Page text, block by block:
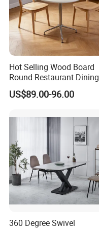
Hot Selling Wood Board
Round Restaurant Dining
Table Stainless Steel Base
Cafe Shop Table Simple
Room Table
US$89.00-96.00
360 Degree Swivel